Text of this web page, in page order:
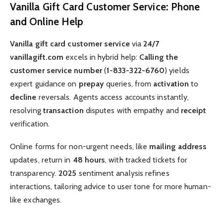
Vanilla Gift Card Customer Service: Phone
and Online Help
Vanilla gift card customer servicevia24/7
vanillagift.com excels in hybrid help: Calling the
customer service number(1-833-322-6760) yields
expert guidance on prepay queries, from activation to
decline reversals. Agents access accounts instantly,
resolving transaction disputes with empathy and receipt
verification.
Online forms for non-urgent needs, like mailing address
updates, return in 48 hours, with tracked tickets for
transparency.2025 sentiment analysis refines
interactions, tailoring advice to user tone for more human-
like exchanges.